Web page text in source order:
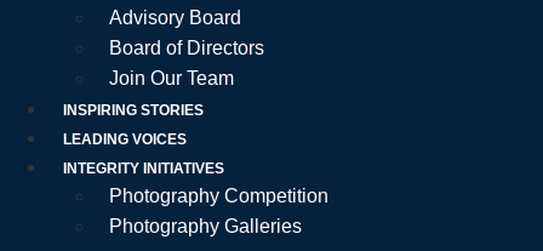
Advisory Board
Board of Directors
Join Our Team
INSPIRING STORIES
LEADING VOICES
INTEGRITY INITIATIVES
Photography Competition
Photography Galleries